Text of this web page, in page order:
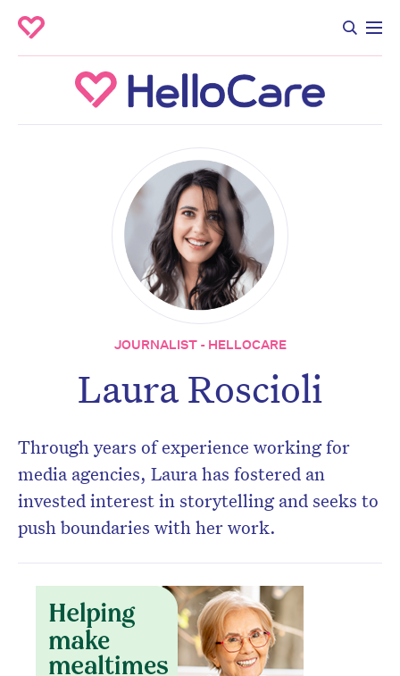
JOURNALIST - HELLOCARE
Laura Roscioli
Through years of experience working for
media agencies, Laura has fostered an
invested interest in storytelling and seeks to
push boundaries with her work.
Don’t miss the next edition.
Subscribe to the HelloCare
newsletter.